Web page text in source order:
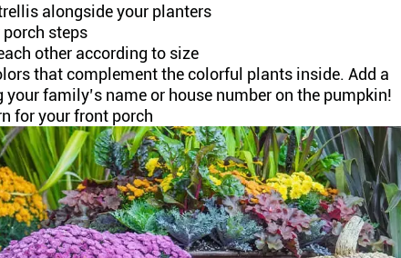
alongside your planters
steps
other according to size
that complement the colorful plants inside. Add a
family’s name or house number on the pumpkin!
for your front porch